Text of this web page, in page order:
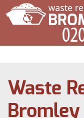
Waste